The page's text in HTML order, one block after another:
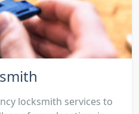
locksmith services to